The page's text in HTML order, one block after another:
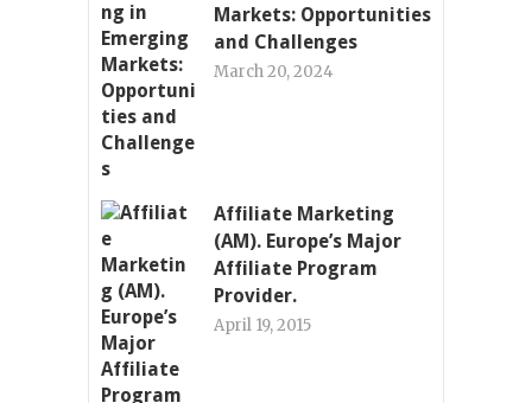
Markets: Opportunities
and Challenges
March 20, 2024
Affiliate Marketing
(AM). Europe’s Major
Affiliate Program
Provider.
April 19, 2015